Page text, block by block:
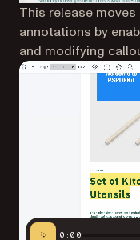
This release
annotations by
and modifying
0:00